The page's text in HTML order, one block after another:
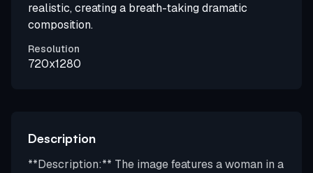
realistic, creating a breath-taking dramatic
composition.
Resolution
720x1280
Description
**Description:** The image features a woman in a